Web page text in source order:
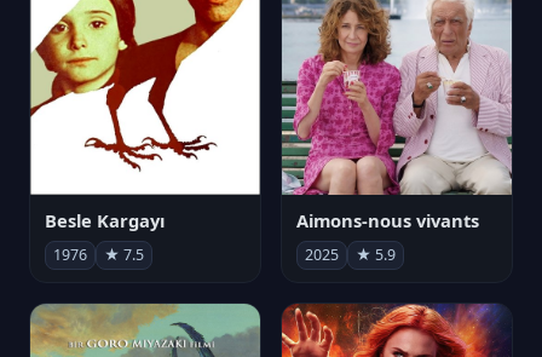
Besle Kargayı
1976 ★ 7.5
Aimons-nous vivants
2025 ★ 5.9